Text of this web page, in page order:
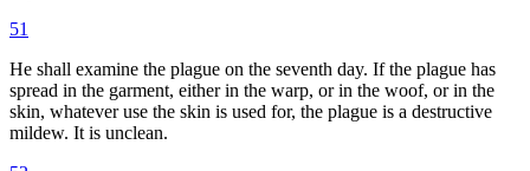
51
He shall examine the plague on the seventh day. If the plague has
spread in the garment, either in the warp, or in the woof, or in the
skin, whatever use the skin is used for, the plague is a destructive
mildew. It is unclean.